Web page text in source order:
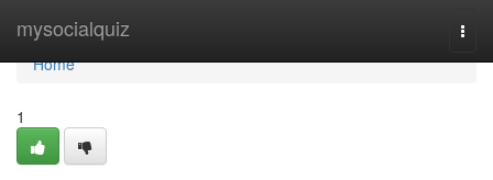
mysocialquiz
Home
Home
1